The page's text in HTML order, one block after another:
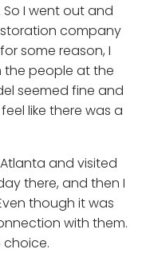
So I went out and
company
some reason, I
the people at the
seemed fine and
like there was a
and visited
there, and then I
though it was
with them.